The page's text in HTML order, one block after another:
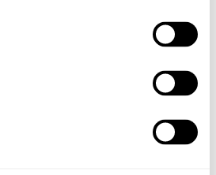
(iTV system usability).
the data. To determine the
samples and Chi-Square tests
cognitive differences between groups,